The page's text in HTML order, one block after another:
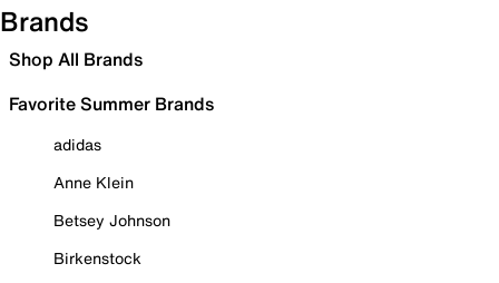
Brands
Shop All Brands
Favorite Summer Brands
adidas
Anne Klein
Betsey Johnson
Birkenstock